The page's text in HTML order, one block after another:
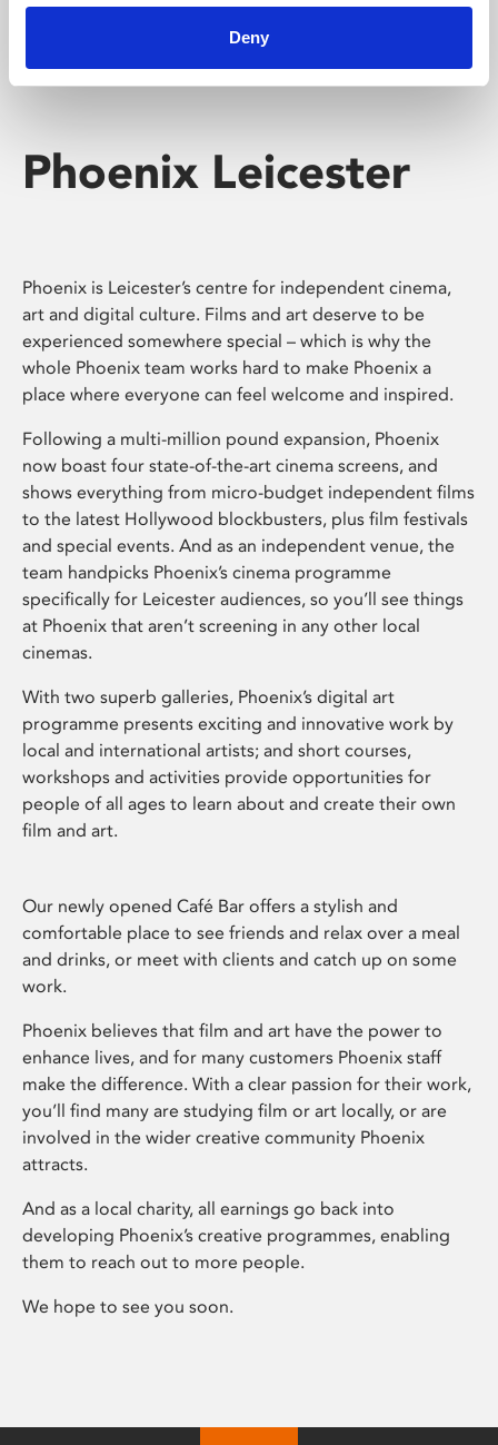
Deny
Phoenix Leicester
Phoenix is Leicester’s centre for independent cinema,
art and digital culture. Films and art deserve to be
experienced somewhere special – which is why the
whole Phoenix team works hard to make Phoenix a
place where everyone can feel welcome and inspired.
Following a multi-million pound expansion, Phoenix
now boast four state-of-the-art cinema screens, and
shows everything from micro-budget independent films
to the latest Hollywood blockbusters, plus film festivals
and special events. And as an independent venue, the
team handpicks Phoenix’s cinema programme
specifically for Leicester audiences, so you’ll see things
at Phoenix that aren’t screening in any other local
cinemas.
With two superb galleries, Phoenix’s digital art
programme presents exciting and innovative work by
local and international artists; and short courses,
workshops and activities provide opportunities for
people of all ages to learn about and create their own
film and art.
Our newly opened Café Bar offers a stylish and
comfortable place to see friends and relax over a meal
and drinks, or meet with clients and catch up on some
work.
Phoenix believes that film and art have the power to
enhance lives, and for many customers Phoenix staff
make the difference. With a clear passion for their work,
you’ll find many are studying film or art locally, or are
involved in the wider creative community Phoenix
attracts.
And as a local charity, all earnings go back into
developing Phoenix’s creative programmes, enabling
them to reach out to more people.
We hope to see you soon.